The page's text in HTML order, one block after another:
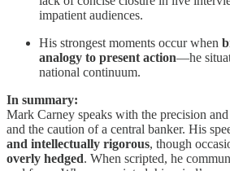
impatient audiences.
His strongest moments occur when
analogy to present action—he
national continuum.
In summary:
Mark Carney speaks with the precision
and the caution of a central banker. His
and intellectually rigorous, though
overly hedged. When scripted, he